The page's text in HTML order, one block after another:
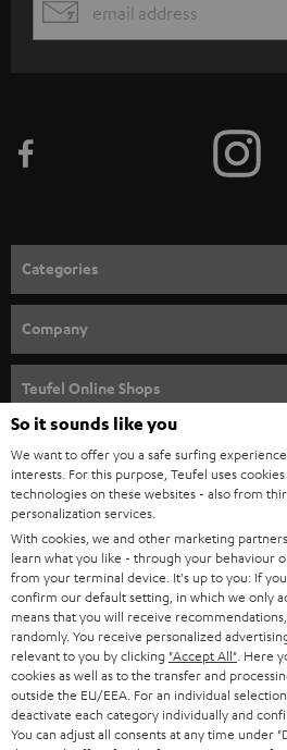
c
e
n
e
w
s
l
e
t
t
e
r
EMAIL
Categories
SPEAKER PACKAGES
SOUNDBARS
STEREO
SMART HOME
BLUETOOTH
HEADPHONES
BLUETOOTH HEADPHONES
STEREO COMPLETE SYSTEMS
Company
CAREER
PRESS
B2B
STORES
ADVANTAGES
TEUFEL STORY
Teufel Online Shops
AUSTRIA
SWITZERLAND
NETHERLANDS
BELGIUM
FRANCE
So it sounds like you
We want to offer you a safe surfing
interests. For this purpose, Teufel uses
technologies on these websites - also from
personalization services.
With cookies, we and other marketing
learn what you like - through your behaviour
from your terminal device. It's up to you: If
confirm our default setting, in which we only
means that you will receive
randomly. You receive personalized
relevant to you by clicking "Accept All" . Here
cookies as well as to the transfer and
outside the EU/EEA. For an individual
deactivate each category individually and
You can adjust all consents at any time under